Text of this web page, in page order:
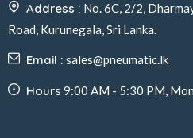
Address : No. 6C, 2/2,
Road, Kurunegala, Sri Lanka.
Email : sales@pneumatic.lk
Hours 9:00 AM - 5:30 PM,